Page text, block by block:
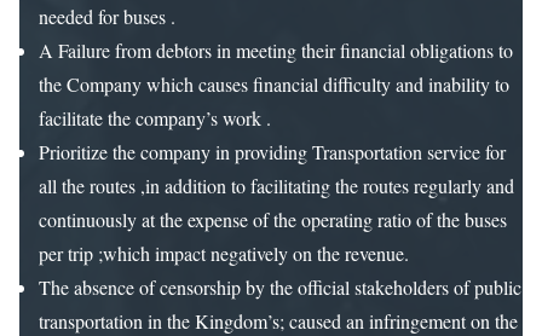
needed for buses .
A Failure from debtors in meeting their financial obligations to
the Company which causes financial difficulty and inability to
facilitate the company’s work .
Prioritize the company in providing Transportation service for
all the routes ,in addition to facilitating the routes regularly and
continuously at the expense of the operating ratio of the buses
per trip ;which impact negatively on the revenue.
The absence of censorship by the official stakeholders of public
transportation in the Kingdom’s; caused an infringement on the